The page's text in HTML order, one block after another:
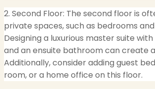
2. Second Floor: The second floor is
private spaces, such as bedrooms
Designing a luxurious master suite
and an ensuite bathroom can create
Additionally, consider adding guest
room, or a home office on this floor.